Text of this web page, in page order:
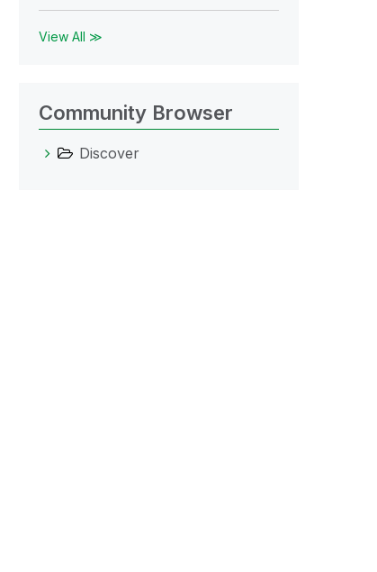
View All ≫
Community Browser
Discover